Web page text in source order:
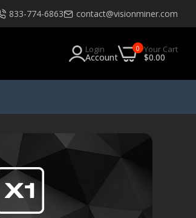
833-774-6863 contact@visionminer.com
Login
Account
0 Your Cart
$0.00
Design X Go